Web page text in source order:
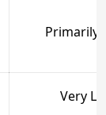
Primarily
Very